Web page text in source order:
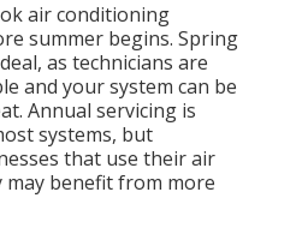
air conditioning
summer begins. Spring
as technicians are
and your system can be
Annual servicing is
systems, but
that use their air
benefit from more